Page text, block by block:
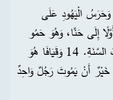
وَحَرَسُ الْيَهُودِ عَلَى
وَسَاقُوهُ أَوَّلًا إِلَى حَنَّا، وَهُوَ حَمُو
فِي تِلْكَ السَّنَةِ. 14 وَقَيَافَا هُوَ
خَيْرٌ أَنْ يَمُوتَ رَجُلٌ وَاحِدٌ